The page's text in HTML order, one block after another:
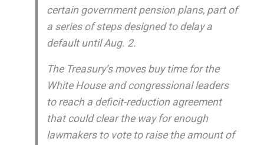
certain government pension plans, part of
a series of steps designed to delay a
default until Aug. 2.
The Treasury’s moves buy time for the
White House and congressional leaders
to reach a deficit-reduction agreement
that could clear the way for enough
lawmakers to vote to raise the amount of